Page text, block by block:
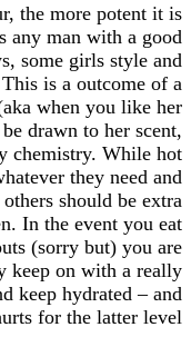
devour, the more
As any man
knows, some girls
others. This is a
(aka when
likely to be drawn to
body chemistry.
eat whatever they
good, others should
to men. In the
sprouts (sorry
simply keep on
plan, and keep
never hurts for the